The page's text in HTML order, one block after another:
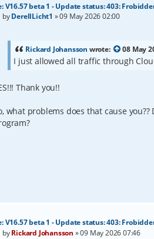
V16.57 beta 1 - Update status: 403:
PbyDerellLicht1 »09 May 2026 02:00
Rickard Johansson wrote: 08 May
I just allowed all traffic through
Thank you!!
what problems does that cause
V16.57 beta 1 - Update status: 403:
PbyRickard Johansson »09 May 2026 07:46